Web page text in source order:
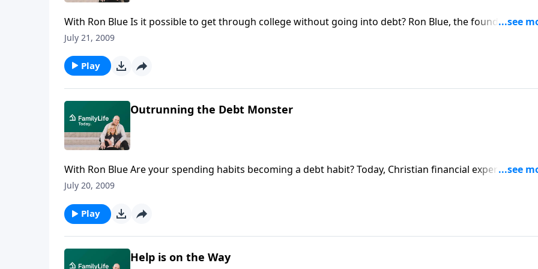
With Ron Blue Is it possible to get through college without going into debt? Ron Blue, the founder of
Blue & Co. and the current president of Kingdom Advisors, talks to parents and students alike about the
July 21, 2009
Play
Outrunning the Debt Monster
With Ron Blue Are your spending habits becoming a debt habit? Today, Christian financial expert Ron
shares four biblical principles for building a healthy financial foundation for your family.
July 20, 2009
Play
Help is on the Way